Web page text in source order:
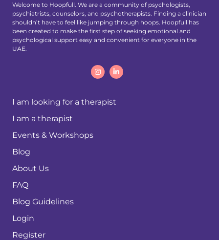
Welcome to Hoopfull. We are a community of psychologists,
psychiatrists, counselors, and psychotherapists. Finding a clinician
shouldn’t have to feel like jumping through hoops. Hoopfull has
been created to make the first step of seeking emotional and
psychological support easy and convenient for everyone in the
UAE.
I am looking for a therapist
I am a therapist
Events & Workshops
Blog
About Us
FAQ
Blog Guidelines
Login
Register